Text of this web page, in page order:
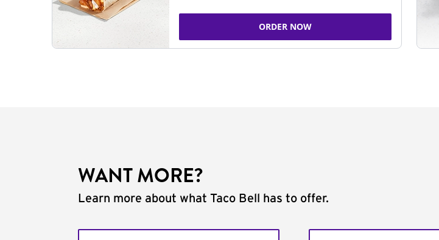
ORDER NOW
WANT MORE?
Learn more about what Taco Bell has to offer.